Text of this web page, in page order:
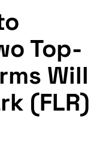
Top-
Will
(FLR)